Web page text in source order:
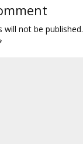
will not be published.